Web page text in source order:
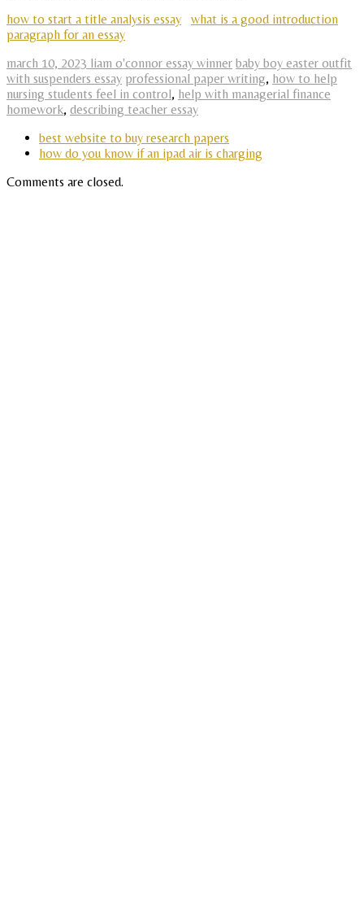
how to start a title analysis essay
what is a good introduction
paragraph for an essay
march 10, 2023 liam o'connor essay winner baby boy easter outfit
with suspenders essay professional paper writing, how to help
nursing students feel in control, help with managerial finance
homework, describing teacher essay
best website to buy research papers
how do you know if an ipad air is charging
Comments are closed.